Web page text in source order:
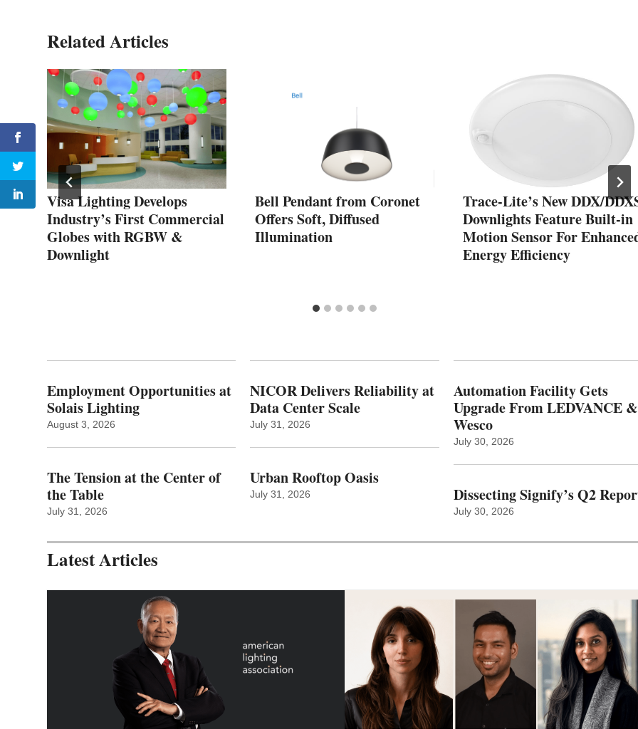
Related Articles
Visa Lighting Develops
Industry’s First Commercial
Globes with RGBW &
Downlight
Bell Pendant from Coronet
Offers Soft, Diffused
Illumination
Trace-Lite’s New DDX/
Downlights Feature Built-in
Motion Sensor For
Energy Efficiency
Employment Opportunities at
Solais Lighting
August 3, 2026
The Tension at the Center of
the Table
July 31, 2026
NICOR Delivers Reliability at
Data Center Scale
July 31, 2026
Urban Rooftop Oasis
July 31, 2026
Automation Facility Gets
Upgrade From LEDVANCE &
Wesco
July 30, 2026
Dissecting Signify’s Q2
July 30, 2026
Latest Articles